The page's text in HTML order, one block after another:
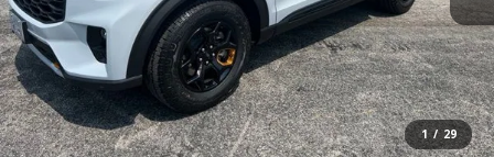
1 / 29